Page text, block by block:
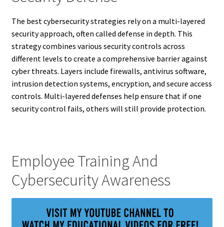
The best cybersecurity strategies rely on a multi-layered
security approach, often called defense in depth. This
strategy combines various security controls across
different levels to create a comprehensive barrier against
cyber threats. Layers include firewalls, antivirus software,
intrusion detection systems, encryption, and secure access
controls. Multi-layered defenses help ensure that if one
security control fails, others will still provide protection.
Employee Training And
Cybersecurity Awareness